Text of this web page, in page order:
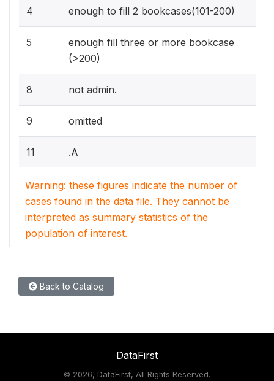
4 enough to fill 2 bookcases(101-200)
5
enough fill three or more bookcase
(>200)
8 not admin.
9 omitted
11 .A
Warning: these figures indicate the number of
cases found in the data file. They cannot be
interpreted as summary statistics of the
population of interest.
Back to Catalog
DataFirst
© 2026, DataFirst, All Rights Reserved.